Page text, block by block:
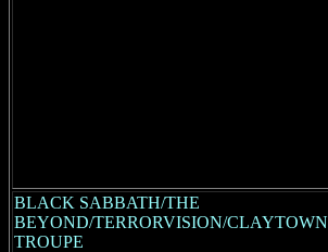
BLACK SABBATH/THE
BEYOND/TERRORVISION/CLAYTOWN
TROUPE